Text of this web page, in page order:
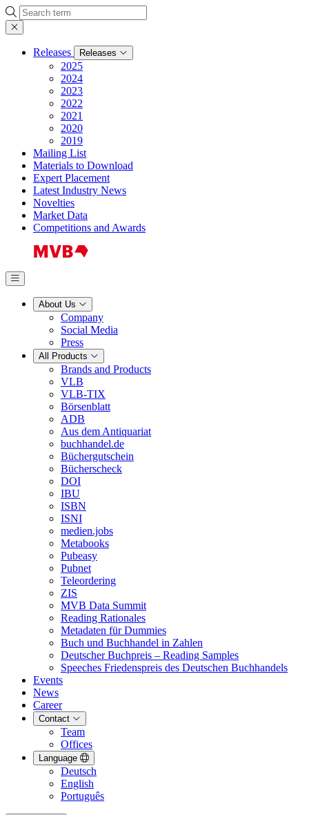
Search
Releases Releases
2025
2024
2023
2022
2021
2020
2019
Mailing List
Materials to Download
Expert Placement
Latest Industry News
Novelties
Market Data
Competitions and Awards
About Us
Company
Social Media
Press
All Products
Brands and Products
VLB
VLB-TIX
Börsenblatt
ADB
Aus dem Antiquariat
buchhandel.de
Büchergutschein
Bücherscheck
DOI
IBU
ISBN
ISNI
medien.jobs
Metabooks
Pubeasy
Pubnet
Teleordering
ZIS
MVB Data Summit
Reading Rationales
Metadaten für Dummies
Buch und Buchhandel in Zahlen
Deutscher Buchpreis – Reading Samples
Speeches Friedenspreis des Deutschen Buchhandels
Events
News
Career
Contact
Team
Offices
Language
Deutsch
English
Português